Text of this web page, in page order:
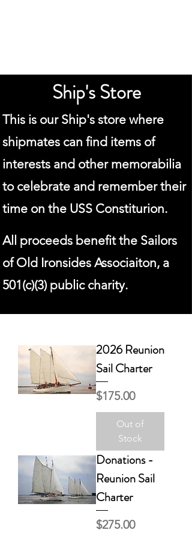
Ship's Store
This is our Ship's store where
shipmates can find items of
interests and other memorabilia
to celebrate and remember their
time on the USS Constiturion.
All proceeds benefit the Sailors
of Old Ironsides Associaiton, a
501(c)(3) public charity.
2026 Reunion
Sail Charter
Price
$175.00
Out of
Stock
Donations -
Reunion Sail
Charter
Price
$275.00